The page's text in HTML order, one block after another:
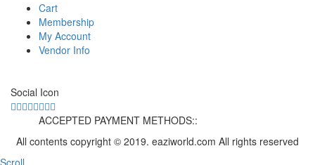
Cart
Membership
My Account
Vendor Info
Social Icon
ACCEPTED PAYMENT METHODS::
All contents copyright © 2019. eaziworld.com All rights reserved